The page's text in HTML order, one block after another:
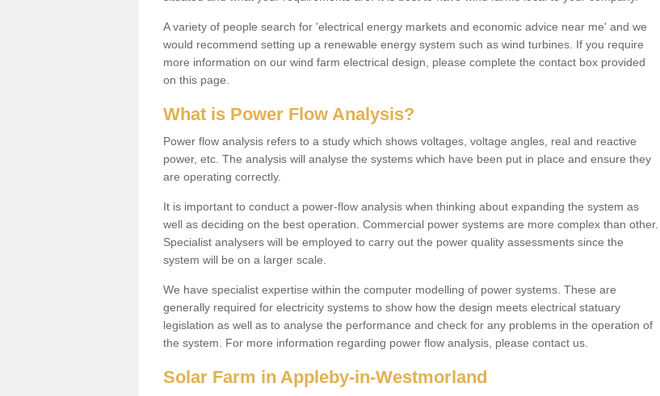
A variety of people search for 'electrical energy markets and economic advice near me' and we
would recommend setting up a renewable energy system such as wind turbines. If you require
more information on our wind farm electrical design, please complete the contact box provided
on this page.
What is Power Flow Analysis?
Power flow analysis refers to a study which shows voltages, voltage angles, real and reactive
power, etc. The analysis will analyse the systems which have been put in place and ensure they
are operating correctly.
It is important to conduct a power-flow analysis when thinking about expanding the system as
well as deciding on the best operation. Commercial power systems are more complex than other.
Specialist analysers will be employed to carry out the power quality assessments since the
system will be on a larger scale.
We have specialist expertise within the computer modelling of power systems. These are
generally required for electricity systems to show how the design meets electrical statuary
legislation as well as to analyse the performance and check for any problems in the operation of
the system. For more information regarding power flow analysis, please contact us.
Solar Farm in Appleby-in-Westmorland